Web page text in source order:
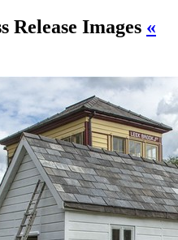
Release Images «